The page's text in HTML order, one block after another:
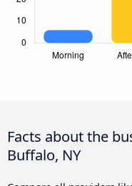
Facts about the
Buffalo, NY